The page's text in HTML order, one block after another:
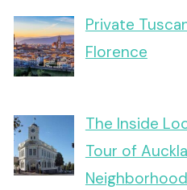
Private
Florence
The Inside
Tour of